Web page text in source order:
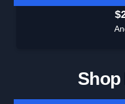
Shop